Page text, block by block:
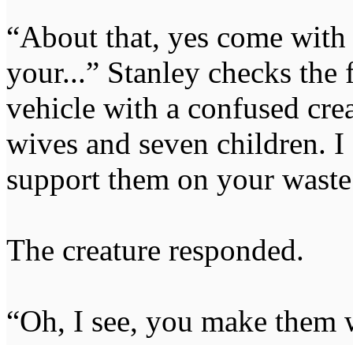
“About that, yes come
your...” Stanley checks
vehicle with a confused
wives and seven children.
support them on your
The creature responded.
“Oh, I see, you make